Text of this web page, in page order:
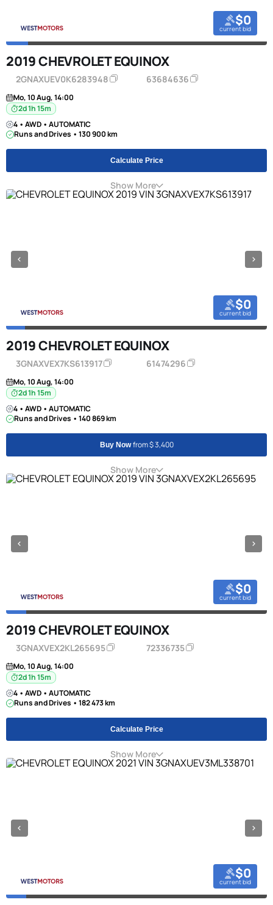
$0
current bid
2019 CHEVROLET EQUINOX
2GNAXUEV0K6283948 63684636
Mo, 10 Aug, 14:00
2d 1h 15m
4 • AWD • AUTOMATIC
Runs and Drives • 130 900 km
Calculate Price
Show More
$0
current bid
2019 CHEVROLET EQUINOX
3GNAXVEX7KS613917 61474296
Mo, 10 Aug, 14:00
2d 1h 15m
4 • AWD • AUTOMATIC
Runs and Drives • 140 869 km
Buy Nowfrom $ 3,400
Show More
$0
current bid
2019 CHEVROLET EQUINOX
3GNAXVEX2KL265695 72336735
Mo, 10 Aug, 14:00
2d 1h 15m
4 • AWD • AUTOMATIC
Runs and Drives • 182 473 km
Calculate Price
Show More
$0
current bid